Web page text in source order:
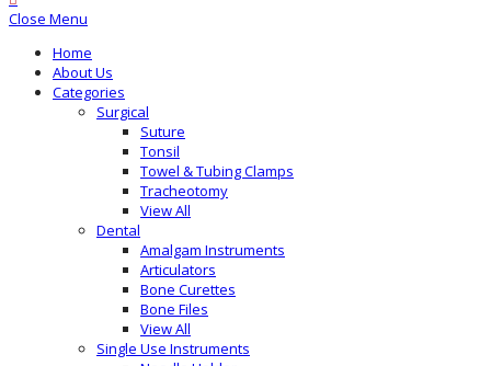
Close Menu
Home
About Us
Categories
Surgical
Suture
Tonsil
Towel & Tubing Clamps
Tracheotomy
View All
Dental
Amalgam Instruments
Articulators
Bone Curettes
Bone Files
View All
Single Use Instruments